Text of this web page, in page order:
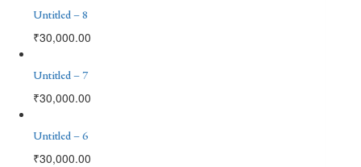
Untitled – 8
₹30,000.00
Untitled – 7
₹30,000.00
Untitled – 6
₹30,000.00